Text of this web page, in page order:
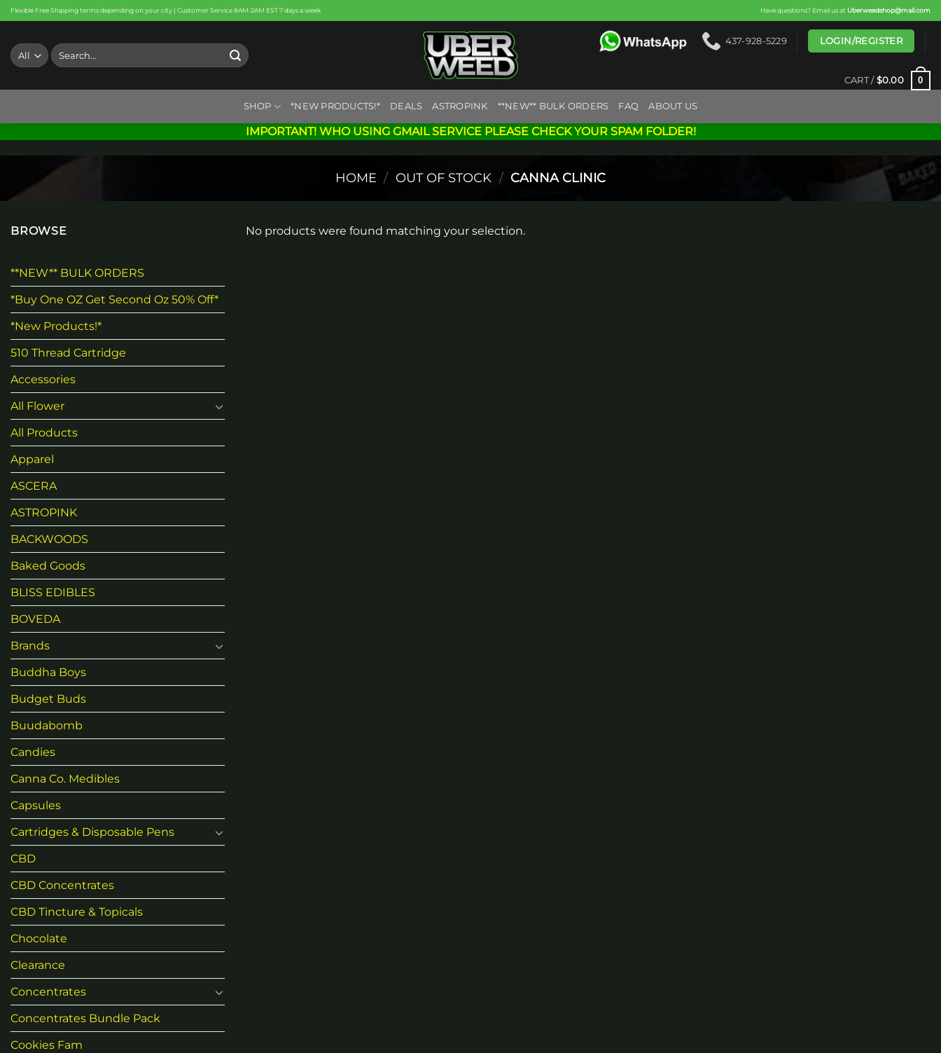
Skip
to
content
Flexible Free Shipping terms depending on your city | Customer Service 8AM-2AM EST 7 days a week Have questions? Email us at Uberweedshop@mail.com
Search
for:
437-928-5229 LOGIN/REGISTER
CART / $0.00 0
SHOP *NEW PRODUCTS!* DEALS ASTROPINK **NEW** BULK ORDERS FAQ ABOUT US
IMPORTANT! WHO USING GMAIL SERVICE PLEASE CHECK YOUR SPAM FOLDER!
HOME / OUT OF STOCK / CANNA CLINIC
BROWSE
**NEW** BULK ORDERS
*Buy One OZ Get Second Oz 50% Off*
*New Products!*
510 Thread Cartridge
Accessories
All Flower
All Products
Apparel
ASCERA
ASTROPINK
BACKWOODS
Baked Goods
BLISS EDIBLES
BOVEDA
Brands
Buddha Boys
Budget Buds
Buudabomb
Candies
Canna Co. Medibles
Capsules
Cartridges & Disposable Pens
CBD
CBD Concentrates
CBD Tincture & Topicals
Chocolate
Clearance
Concentrates
Concentrates Bundle Pack
Cookies Fam
No products were found matching your selection.